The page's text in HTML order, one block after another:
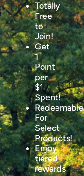
Totally
Free
to
Join!
Get
1
Point
per
$1
Spent!
Redeemable
For
Select
Products!
Enjoy
tiered
rewards